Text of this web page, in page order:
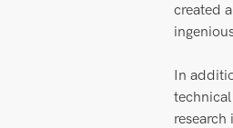
created
In